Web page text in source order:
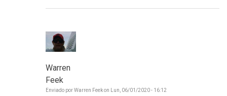
Warren
Feek
Enviado porWarren Feekon Lun, 06/01/2020 - 16:12